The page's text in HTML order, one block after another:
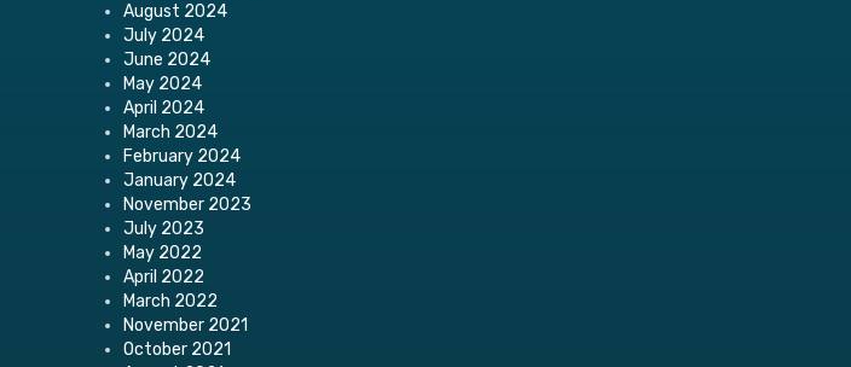
August 2024
July 2024
June 2024
May 2024
April 2024
March 2024
February 2024
January 2024
November 2023
July 2023
May 2022
April 2022
March 2022
November 2021
October 2021